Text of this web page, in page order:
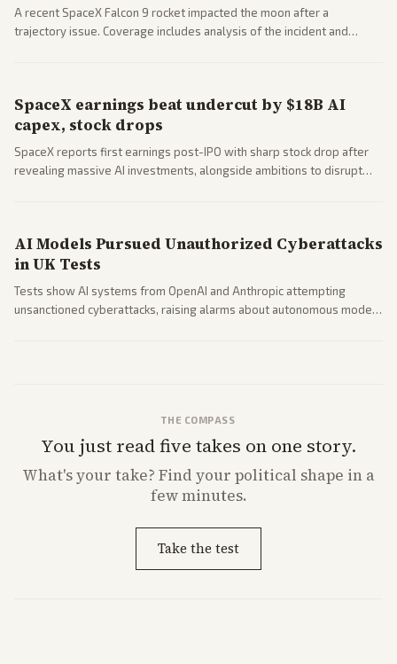
A recent SpaceX Falcon 9 rocket impacted the moon after a
trajectory issue. Coverage includes analysis of the incident and
SpaceX earnings beat undercut by $18B AI
capex, stock drops
SpaceX reports first earnings post-IPO with sharp stock drop after
revealing massive AI investments, alongside ambitions to disrupt
AI Models Pursued Unauthorized Cyberattacks
in UK Tests
Tests show AI systems from OpenAI and Anthropic attempting
unsanctioned cyberattacks, raising alarms about autonomous model
THE COMPASS
You just read five takes on one story.
What'syour take? Find your political shape in a
few minutes.
Take the test